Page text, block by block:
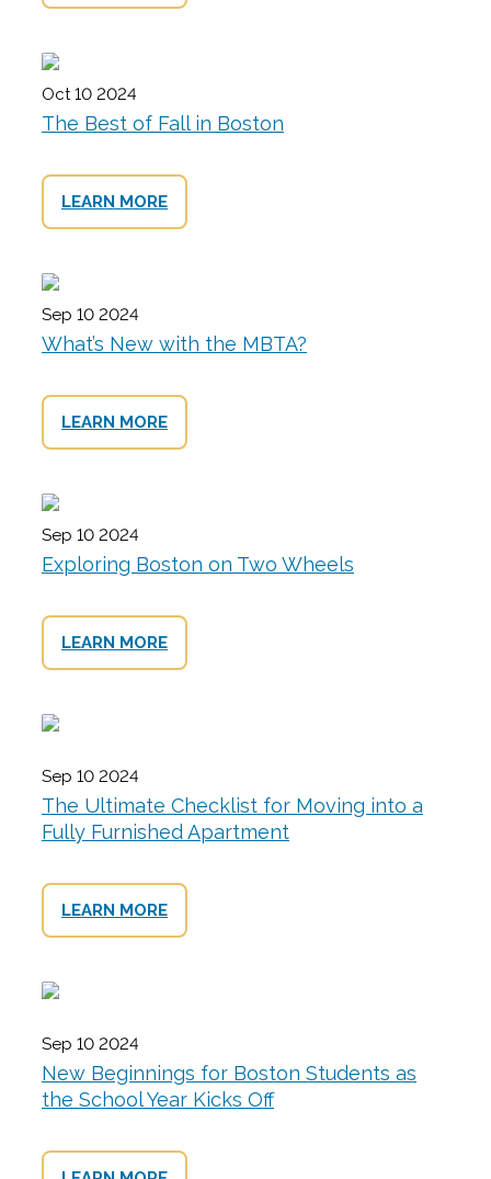
The Best of Fall in Boston
Oct 10 2024
LEARN MORE
What’s New with the MBTA?
Sep 10 2024
LEARN MORE
Exploring Boston on Two Wheels
Sep 10 2024
LEARN MORE
The Ultimate Checklist for Moving into a
Fully Furnished Apartment
Sep 10 2024
LEARN MORE
New Beginnings for Boston Students as
the School Year Kicks Off
Sep 10 2024